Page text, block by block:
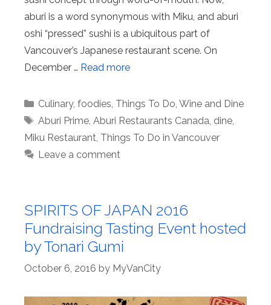
aburi is a word synonymous with Miku, and aburi
oshi “pressed” sushi is a ubiquitous part of
Vancouver’s Japanese restaurant scene. On
December … Read more
Categories
Culinary, foodies Things To Do Wine and Dine
Tags
Aburi Prime, Aburi Restaurants Canada dine,
Miku Restaurant Things To Do in Vancouver
Leave a comment
SPIRITS OF JAPAN 2016
Fundraising Tasting Event hosted
by Tonari Gumi
October 6, 2016 by MyVanCity